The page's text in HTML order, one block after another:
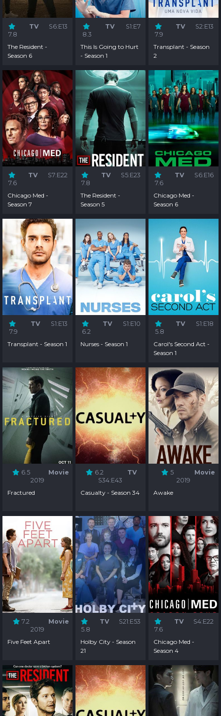
7.8
TV S6:E13
The Resident -
Season 6
8.3
TV S1:E7
This Is Going to Hurt
- Season 1
7.9
TV S2:E13
Transplant - Season
2
7.6
TV S7:E22
Chicago Med -
Season 7
7.8
TV S5:E23
The Resident -
Season 5
7.6
TV S6:E16
Chicago Med -
Season 6
7.9
TV S1:E13
Transplant - Season 1
6.2
TV S1:E10
Nurses - Season 1
5.8
TV S1:E18
Carol's Second Act -
Season 1
6.5
Movie
2019
Fractured
6.2
TV
S34:E43
Casualty - Season 34
5
Movie
2019
Awake
7.2
Movie
2019
Five Feet Apart
5.8
TV S21:E53
Holby City - Season
21
7.6
TV S4:E22
Chicago Med -
Season 4